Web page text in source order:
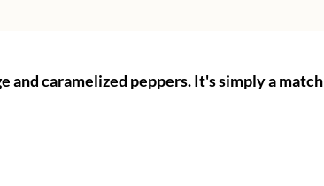
caramelized peppers. It's simply a match